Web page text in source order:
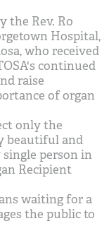
the Rev. Ro
Hospital,
who received
continued
raise
of organ
only the
beautiful and
person in
Recipient
waiting for a
the public to